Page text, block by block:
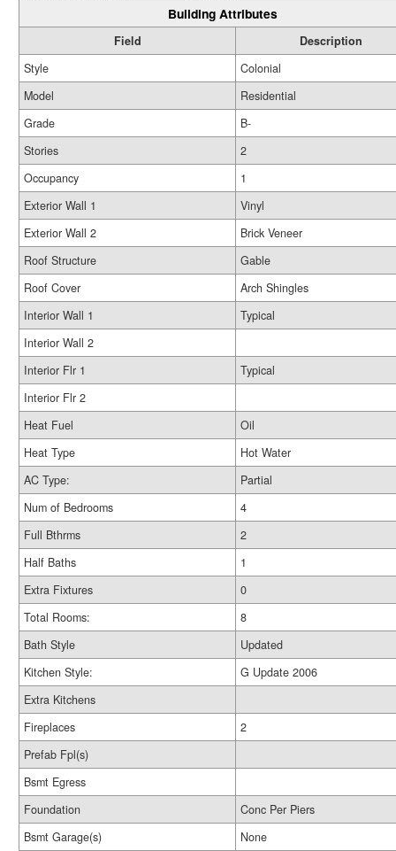
Building Attributes
Field
Description
Style
Colonial
Model
Residential
Grade
B-
Stories
2
Occupancy
1
Exterior Wall 1
Vinyl
Exterior Wall 2
Brick Veneer
Roof Structure
Gable
Roof Cover
Arch Shingles
Interior Wall 1
Typical
Interior Wall 2
Interior Flr 1
Typical
Interior Flr 2
Heat Fuel
Oil
Heat Type
Hot Water
AC Type:
Partial
Num of Bedrooms
4
Full Bthrms
2
Half Baths
1
Extra Fixtures
0
Total Rooms:
8
Bath Style
Updated
Kitchen Style:
G Update 2006
Extra Kitchens
Fireplaces
2
Prefab Fpl(s)
Bsmt Egress
Foundation
Conc Per Piers
Bsmt Garage(s)
None